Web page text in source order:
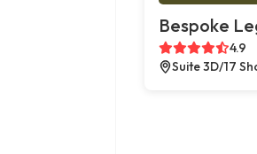
Bespoke
4.9
Suite 3D/17